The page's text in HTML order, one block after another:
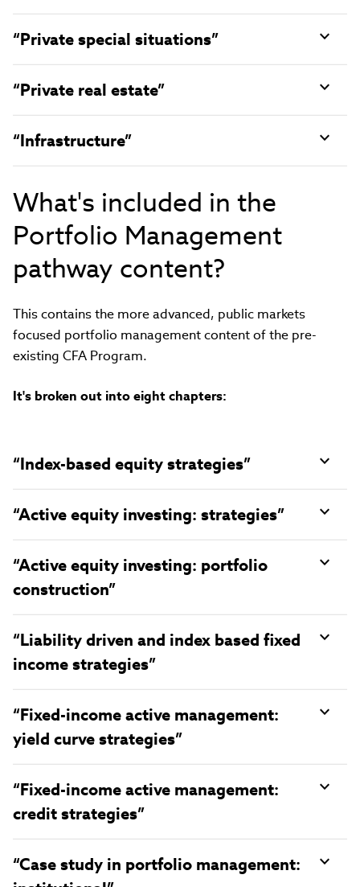
“Private special situations”
“Private real estate”
“Infrastructure”
What's included in the
Portfolio Management
pathway content?
This contains the more advanced, public markets
focused portfolio management content of the pre-
existing CFA Program.
It's broken out into eight chapters:
“Index-based equity strategies”
“Active equity investing: strategies”
“Active equity investing: portfolio
construction”
“Liability driven and index based fixed
income strategies”
“Fixed-income active management:
yield curve strategies”
“Fixed-income active management:
credit strategies”
“Case study in portfolio management: